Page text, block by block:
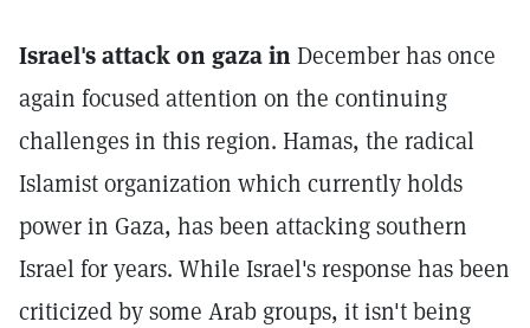
Israel's attack on gaza inDecember has once
again focused attention on the continuing
challenges in this region. Hamas, the radical
Islamist organization which currently holds
power in Gaza, has been attacking southern
Israel for years. While Israel's response has been
criticized by some Arab groups, it isn't being